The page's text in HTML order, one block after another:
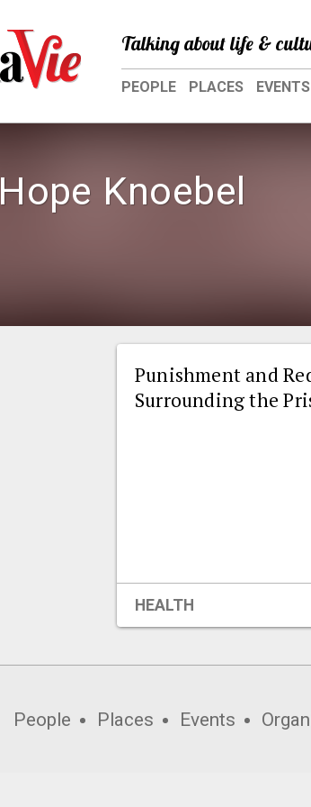
Talking about life &
PEOPLE PLACES EVENTS
Hope Knoebel
Punishment and
Surrounding the
HEALTH
People Places Events